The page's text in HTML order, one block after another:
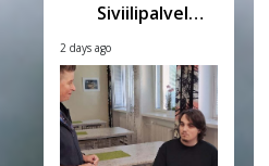
Siviilipalveluskeskus
2 days ago